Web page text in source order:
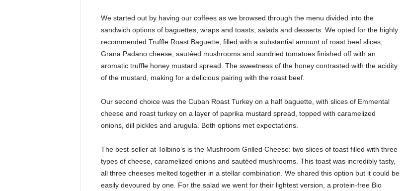
We started out by having our coffees as we browsed through the menu divided into the
sandwich options of baguettes, wraps and toasts; salads and desserts. We opted for the highly
recommended Truffle Roast Baguette, filled with a substantial amount of roast beef slices,
Grana Padano cheese, sautéed mushrooms and sundried tomatoes finished off with an
aromatic truffle honey mustard spread. The sweetness of the honey contrasted with the acidity
of the mustard, making for a delicious pairing with the roast beef.
Our second choice was the Cuban Roast Turkey on a half baguette, with slices of Emmental
cheese and roast turkey on a layer of paprika mustard spread, topped with caramelized
onions, dill pickles and arugula. Both options met expectations.
The best-seller at Tolbino’s is the Mushroom Grilled Cheese: two slices of toast filled with three
types of cheese, caramelized onions and sautéed mushrooms. This toast was incredibly tasty,
all three cheeses melted together in a stellar combination. We shared this option but it could be
easily devoured by one. For the salad we went for their lightest version, a protein-free Bio